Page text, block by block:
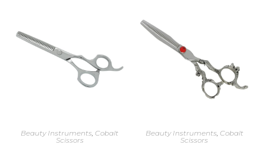
Beauty Instruments, Cobalt
Scissors
Beauty Instruments, Cobalt
Scissors